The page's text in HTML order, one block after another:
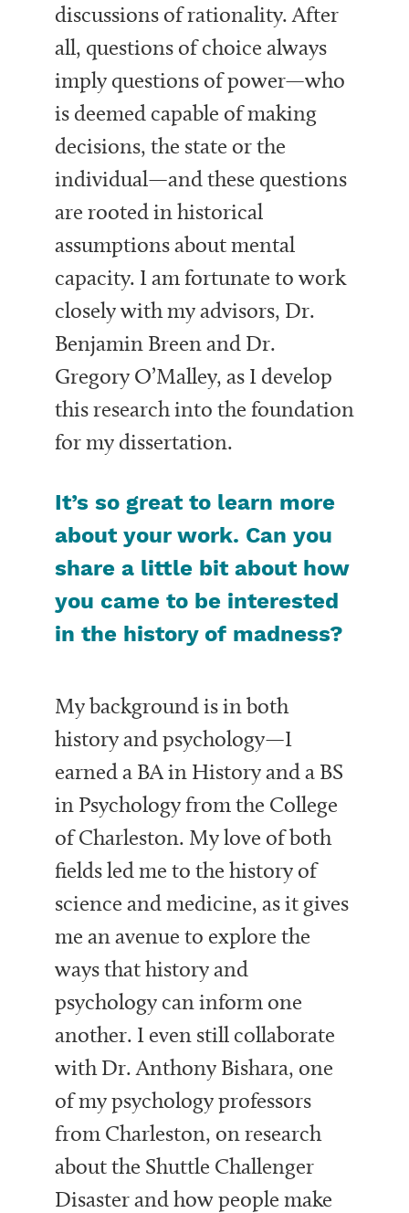
discussions of rationality. After
all, questions of choice always
imply questions of power—who
is deemed capable of making
decisions, the state or the
individual—and these questions
are rooted in historical
assumptions about mental
capacity. I am fortunate to work
closely with my advisors, Dr.
Benjamin Breen and Dr.
Gregory O’Malley, as I develop
this research into the foundation
for my dissertation.
It’s so great to learn more
about your work. Can you
share a little bit about how
you came to be interested
in the history of madness?
My background is in both
history and psychology—I
earned a BA in History and a BS
in Psychology from the College
of Charleston. My love of both
fields led me to the history of
science and medicine, as it gives
me an avenue to explore the
ways that history and
psychology can inform one
another. I even still collaborate
with Dr. Anthony Bishara, one
of my psychology professors
from Charleston, on research
about the Shuttle Challenger
Disaster and how people make